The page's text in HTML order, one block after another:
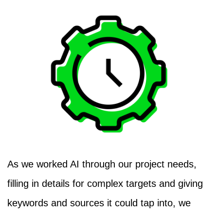
As we worked AI through our project needs,
filling in details for complex targets and giving
keywords and sources it could tap into, we